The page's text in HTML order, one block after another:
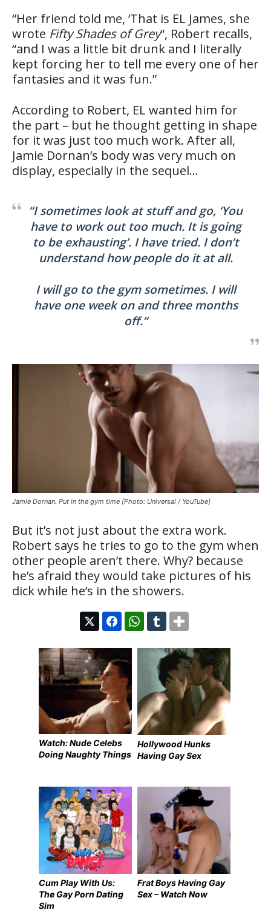
“Her friend told me, ‘That is EL James, she
wrote Fifty Shades of Grey“, Robert recalls,
“and I was a little bit drunk and I literally
kept forcing her to tell me every one of her
fantasies and it was fun.”
According to Robert, EL wanted him for
the part – but he thought getting in shape
for it was just too much work. After all,
Jamie Dornan’s body was very much on
display, especially in the sequel…
“I sometimes look at stuff and go, ‘You
have to work out too much. It is going
to be exhausting’. I have tried. I don’t
understand how people do it at all.
I will go to the gym sometimes. I will
have one week on and three months
off.”
Jamie Dornan. Put in the gym time [Photo: Universal / YouTube]
But it’s not just about the extra work.
Robert says he tries to go to the gym when
other people aren’t there. Why? because
he’s afraid they would take pictures of his
dick while he’s in the showers.
Watch: Nude Celebs
Doing Naughty Things
Hollywood Hunks
Having Gay Sex
Cum Play With Us:
The Gay Porn Dating
Sim
Frat Boys Having Gay
Sex – Watch Now